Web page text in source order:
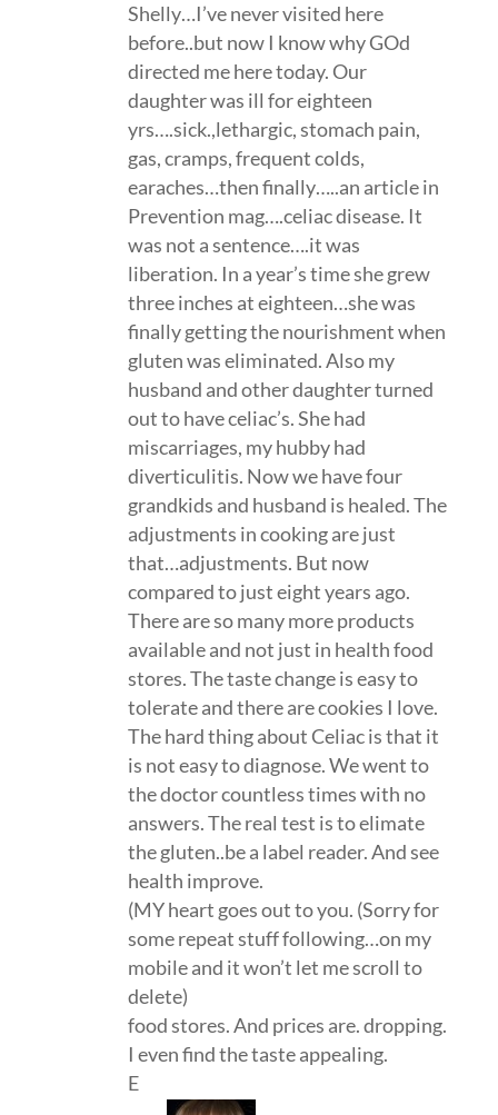
Shelly…I’ve never visited here
before..but now I know why GOd
directed me here today. Our
daughter was ill for eighteen
yrs….sick.,lethargic, stomach pain,
gas, cramps, frequent colds,
earaches…then finally…..an article in
Prevention mag….celiac disease. It
was not a sentence….it was
liberation. In a year’s time she grew
three inches at eighteen…she was
finally getting the nourishment when
gluten was eliminated. Also my
husband and other daughter turned
out to have celiac’s. She had
miscarriages, my hubby had
diverticulitis. Now we have four
grandkids and husband is healed. The
adjustments in cooking are just
that…adjustments. But now
compared to just eight years ago.
There are so many more products
available and not just in health food
stores. The taste change is easy to
tolerate and there are cookies I love.
The hard thing about Celiac is that it
is not easy to diagnose. We went to
the doctor countless times with no
answers. The real test is to elimate
the gluten..be a label reader. And see
health improve.
(MY heart goes out to you. (Sorry for
some repeat stuff following…on my
mobile and it won’t let me scroll to
delete)
food stores. And prices are. dropping.
I even find the taste appealing.
E